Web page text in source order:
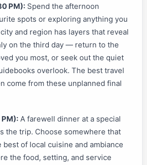
PM): Spend the afternoon
spots or exploring anything you
and region has layers that reveal
on the third day — return to the
you most, or seek out the quiet
overlook. The best travel
come from these unplanned final
A farewell dinner at a special
the trip. Choose somewhere that
of local cuisine and ambiance
the food, setting, and service